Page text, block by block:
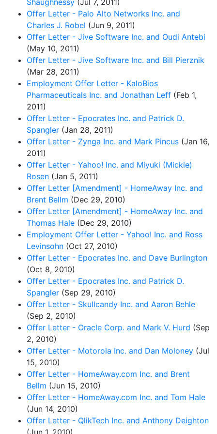
Offer Letter - Palo Alto Networks Inc. and
Charles J. Robel (Jun 9, 2011)
Offer Letter - Jive Software Inc. and Oudi Antebi
(May 10, 2011)
Offer Letter - Jive Software Inc. and Bill Pierznik
(Mar 28, 2011)
Employment Offer Letter - KaloBios
Pharmaceuticals Inc. and Jonathan Leff (Feb 1,
2011)
Offer Letter - Epocrates Inc. and Patrick D.
Spangler (Jan 28, 2011)
Offer Letter - Zynga Inc. and Mark Pincus (Jan 16,
2011)
Offer Letter - Yahoo! Inc. and Miyuki (Mickie)
Rosen (Jan 5, 2011)
Offer Letter [Amendment] - HomeAway Inc. and
Brent Bellm (Dec 29, 2010)
Offer Letter [Amendment] - HomeAway Inc. and
Thomas Hale (Dec 29, 2010)
Employment Offer Letter - Yahoo! Inc. and Ross
Levinsohn (Oct 27, 2010)
Offer Letter - Epocrates Inc. and Dave Burlington
(Oct 8, 2010)
Offer Letter - Epocrates Inc. and Patrick D.
Spangler (Sep 29, 2010)
Offer Letter - Skullcandy Inc. and Aaron Behle
(Sep 2, 2010)
Offer Letter - Oracle Corp. and Mark V. Hurd (Sep
2, 2010)
Offer Letter - Motorola Inc. and Dan Moloney (Jul
15, 2010)
Offer Letter - HomeAway.com Inc. and Brent
Bellm (Jun 15, 2010)
Offer Letter - HomeAway.com Inc. and Tom Hale
(Jun 14, 2010)
Offer Letter - QlikTech Inc. and Anthony Deighton
(Jun 1, 2010)